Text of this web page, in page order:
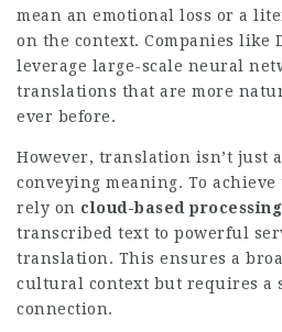
mean an emotional loss or a
on the context. Companies like
leverage large-scale neural
translations that are more
ever before.
However, translation isn’t just
conveying meaning. To
rely on cloud-based processing
transcribed text to powerful
translation. This ensures a
cultural context but requires a
connection.